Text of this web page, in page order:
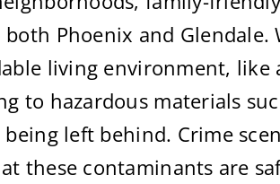
Phoenix and Glendale.
living environment, like
to hazardous materials
being left behind. Crime
these contaminants are